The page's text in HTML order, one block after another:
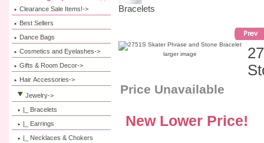
Clearance Sale Items!->
Best Sellers
Dance Bags
Cosmetics and Eyelashes->
Gifts & Room Decor->
Hair Accessories->
Jewelry->
|_ Bracelets
|_ Earrings
|_ Necklaces & Chokers
Bracelets
larger image
Price Unavailable
New Lower Price!